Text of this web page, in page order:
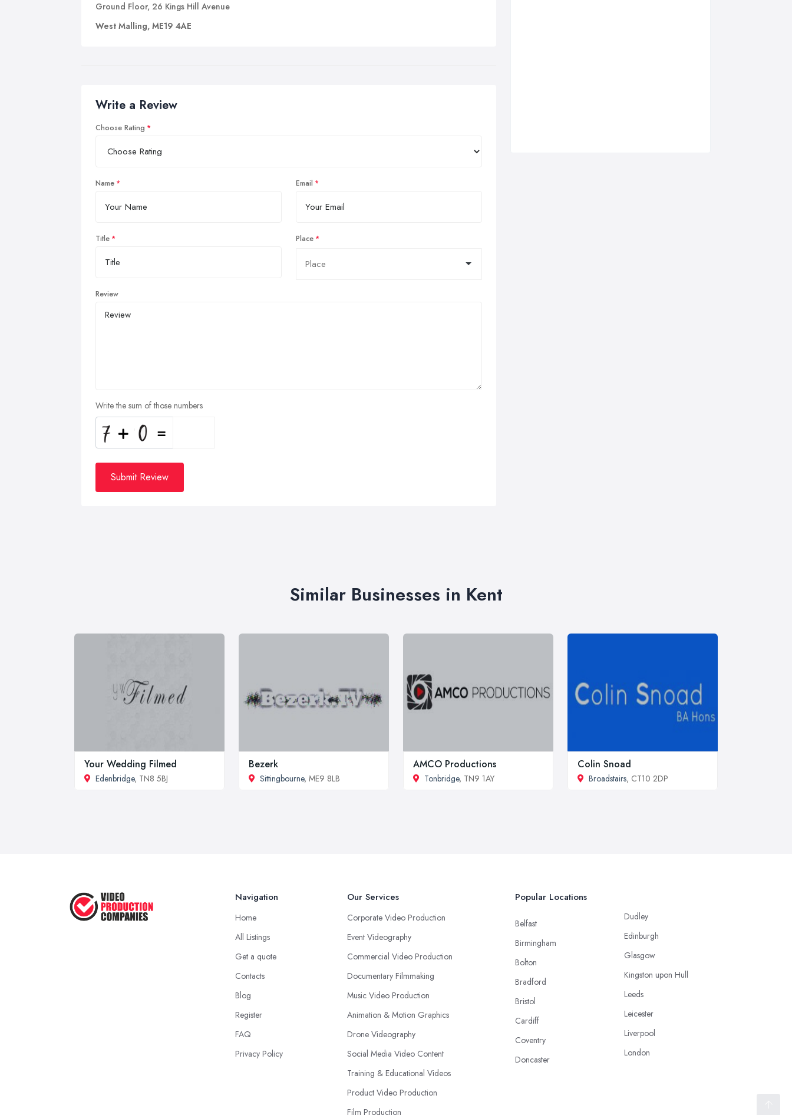
Ground Floor, 26 Kings Hill Avenue
West Malling, ME19 4AE
Write a Review
Choose Rating
Name Email
Title Place
Review
Write the sum of those numbers
Submit Review
Similar Businesses in Kent
Your Wedding Filmed
Edenbridge, TN8 5BJ
Bezerk
Sittingbourne, ME9 8LB
AMCO Productions
Tonbridge, TN9 1AY
Colin Snoad
Broadstairs, CT10 2DP
Navigation
Home
All Listings
Get a quote
Contacts
Blog
Register
FAQ
Privacy Policy
Our Services
Corporate Video Production
Event Videography
Commercial Video Production
Documentary Filmmaking
Music Video Production
Animation & Motion Graphics
Drone Videography
Social Media Video Content
Training & Educational Videos
Product Video Production
Film Production
Popular Locations
Belfast
Birmingham
Bolton
Bradford
Bristol
Cardiff
Coventry
Doncaster
Dudley
Edinburgh
Glasgow
Kingston upon Hull
Leeds
Leicester
Liverpool
London